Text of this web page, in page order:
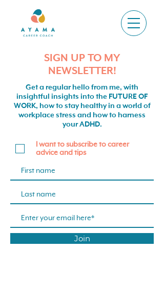
SIGN UP TO MY
NEWSLETTER!
Get a regular hello from me, with
insightful insights into the FUTURE OF
WORK, how to stay healthy in a world of
workplace stress and how to harness
your ADHD.
I want to subscribe to career
advice and tips
Join